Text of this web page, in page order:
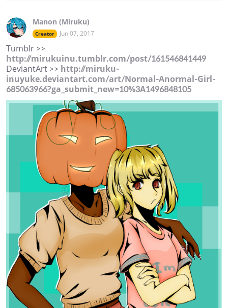
Manon (Miruku)
Creator Jun 07, 2017
Tumblr >>
http://mirukuinu.tumblr.com/post/161546841449
DeviantArt >> http://miruku-
inuyuke.deviantart.com/art/Normal-Anormal-Girl-
685063966?ga_submit_new=10%3A1496848105